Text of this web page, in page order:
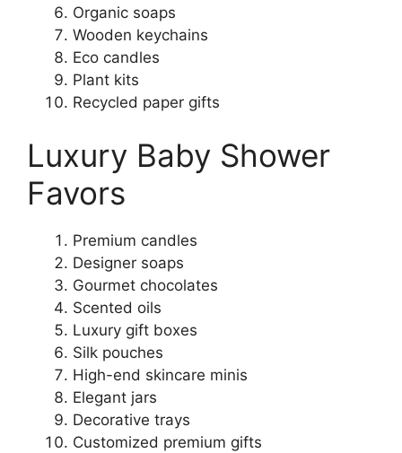
Organic soaps
Wooden keychains
Eco candles
Plant kits
Recycled paper gifts
Luxury Baby Shower
Favors
Premium candles
Designer soaps
Gourmet chocolates
Scented oils
Luxury gift boxes
Silk pouches
High-end skincare minis
Elegant jars
Decorative trays
Customized premium gifts